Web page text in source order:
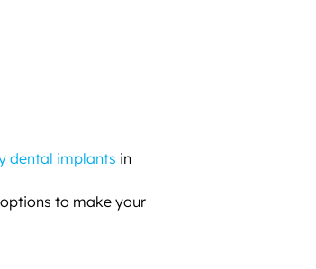
dental implants in
to make your